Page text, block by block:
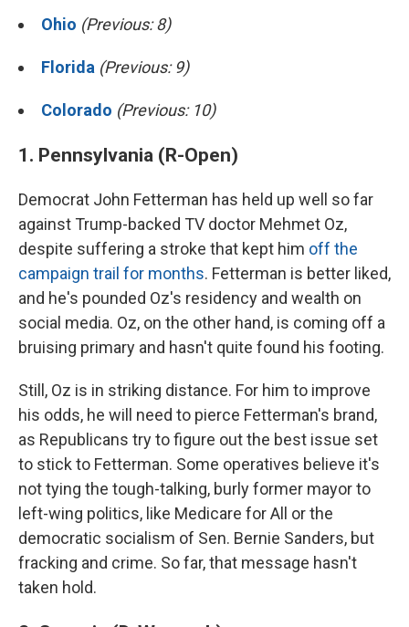
Ohio (Previous: 8)
Florida (Previous: 9)
Colorado (Previous: 10)
1. Pennsylvania (R-Open)
Democrat John Fetterman has held up well so far
against Trump-backed TV doctor Mehmet Oz,
despite suffering a stroke that kept him off the
campaign trail for months. Fetterman is better liked,
and he's pounded Oz's residency and wealth on
social media. Oz, on the other hand, is coming off a
bruising primary and hasn't quite found his footing.
Still, Oz is in striking distance. For him to improve
his odds, he will need to pierce Fetterman's brand,
as Republicans try to figure out the best issue set
to stick to Fetterman. Some operatives believe it's
not tying the tough-talking, burly former mayor to
left-wing politics, like Medicare for All or the
democratic socialism of Sen. Bernie Sanders, but
fracking and crime. So far, that message hasn't
taken hold.